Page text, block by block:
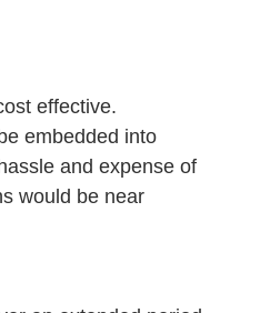
effective.
embedded into
and expense of
would be near